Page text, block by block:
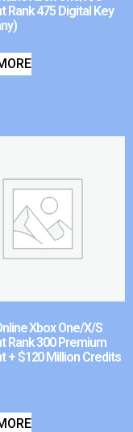
Rank 475 Digital Key
Xbox One/X/S
Rank 300 Premium
+ $120 Million Credits